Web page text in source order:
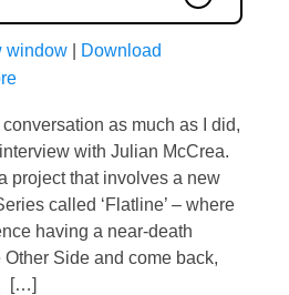
window
Download
conversation as much as I did,
with Julian McCrea.
project that involves a new
called ‘Flatline’ – where
having a near-death
Side and come back,
[…]